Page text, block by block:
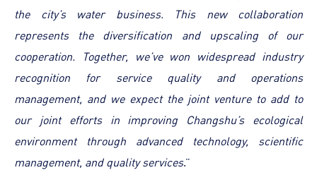
the city’s water business. This new collaboration
represents the diversification and upscaling of our
cooperation. Together, we’ve won widespread industry
recognition for service quality and operations
management, and we expect the joint venture to add to
our joint efforts in improving Changshu’s ecological
environment through advanced technology, scientific
management, and quality services.”